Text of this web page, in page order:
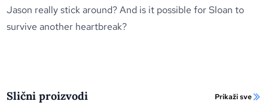
Jason really stick around? And is it possible for Sloan to
survive another heartbreak?
Slični proizvodi Prikaži sve